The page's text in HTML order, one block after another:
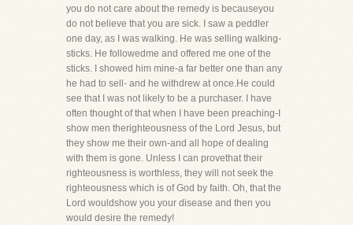
you do not care about the remedy is becauseyou
do not believe that you are sick. I saw a peddler
one day, as I was walking. He was selling walking-
sticks. He followedme and offered me one of the
sticks. I showed him mine-a far better one than any
he had to sell- and he withdrew at once.He could
see that I was not likely to be a purchaser. I have
often thought of that when I have been preaching-I
show men therighteousness of the Lord Jesus, but
they show me their own-and all hope of dealing
with them is gone. Unless I can provethat their
righteousness is worthless, they will not seek the
righteousness which is of God by faith. Oh, that the
Lord wouldshow you your disease and then you
would desire the remedy!